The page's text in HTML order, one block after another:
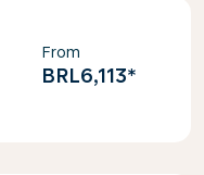
From
BRL6,113*